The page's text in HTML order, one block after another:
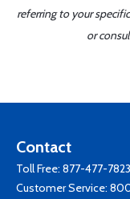
referring to your
or
Contact
Toll Free: 877-477-7823
Customer Service: